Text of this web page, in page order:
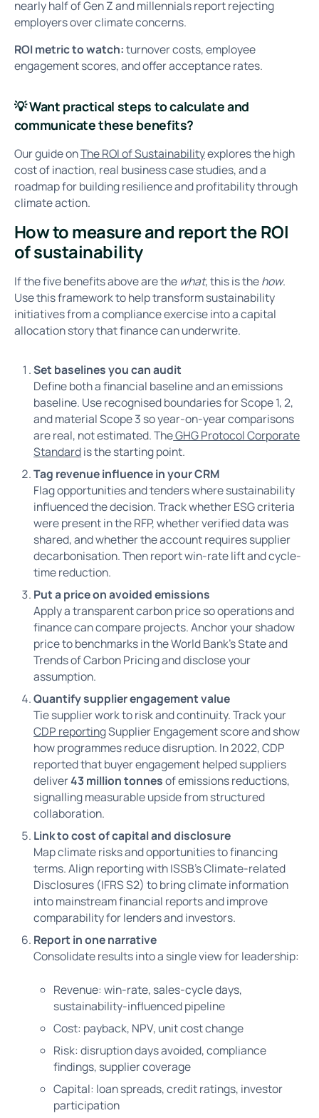
nearly half of Gen Z and millennials report rejecting
employers over climate concerns.
ROI metric to watch:turnover costs, employee
engagement scores, and offer acceptance rates.
💡Want practical steps to calculate and
communicate these benefits?
Our guide onThe ROI of Sustainabilityexplores the high
cost of inaction, real business case studies, and a
roadmap for building resilience and profitability through
climate action.
How to measure and report the ROI
of sustainability
If the five benefits above are the what, this is thehow.
Use this framework to help transform sustainability
initiatives from a compliance exercise into a capital
allocation story that finance can underwrite.
Set baselines you can audit
Define both a financial baseline and an emissions
baseline. Use recognised boundaries for Scope 1, 2,
and material Scope 3 so year-on-year comparisons
are real, not estimated. TheGHG Protocol Corporate
Standardis the starting point.
Tag revenue influence in your CRM
Flag opportunities and tenders where sustainability
influenced the decision. Track whether ESG criteria
were present in the RFP, whether verified data was
shared, and whether the account requires supplier
decarbonisation. Then report win-rate lift and cycle-
time reduction.
Put a price on avoided emissions
Apply a transparent carbon price so operations and
finance can compare projects. Anchor your shadow
price to benchmarks in the World Bank’s State and
Trends of Carbon Pricing and disclose your
assumption.
Quantify supplier engagement value
Tie supplier work to risk and continuity. Track your
CDP reportingSupplier Engagement score and show
how programmes reduce disruption. In 2022, CDP
reported that buyer engagement helped suppliers
deliver43 million tonnesof emissions reductions,
signalling measurable upside from structured
collaboration.
Link to cost of capital and disclosure
Map climate risks and opportunities to financing
terms. Align reporting with ISSB’s Climate-related
Disclosures (IFRS S2) to bring climate information
into mainstream financial reports and improve
comparability for lenders and investors.
Report in one narrative
Consolidate results into a single view for leadership:
Revenue: win-rate, sales-cycle days,
sustainability-influenced pipeline
Cost: payback, NPV, unit cost change
Risk: disruption days avoided, compliance
findings, supplier coverage
Capital: loan spreads, credit ratings, investor
participation